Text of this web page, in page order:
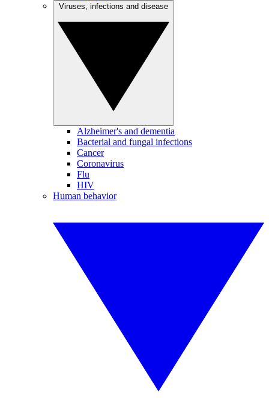
Alzheimer's and dementia
Bacterial and fungal infections
Cancer
Coronavirus
Flu
HIV
Human behavior